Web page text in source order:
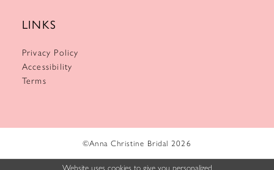
LINKS
Privacy Policy
Accessibility
Terms
©Anna Christine Bridal 2026
Website uses cookies to give you personalized